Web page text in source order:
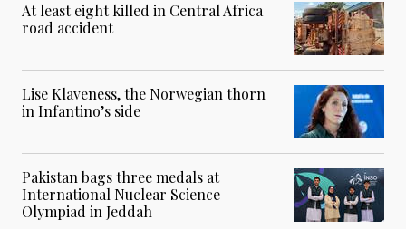
At least eight killed in Central Africa
road accident
Lise Klaveness, the Norwegian thorn
in Infantino’s side
Pakistan bags three medals at
International Nuclear Science
Olympiad in Jeddah